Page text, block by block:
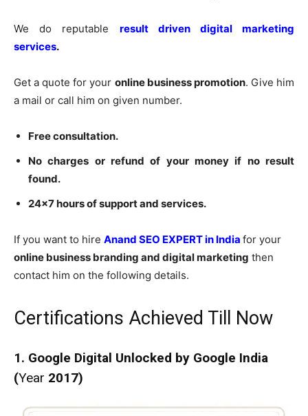
We do reputable result driven digital marketing
services.
Get a quote for your online business promotion. Give him
a mail or call him on given number.
Free consultation.
No charges or refund of your money if no result
found.
24×7 hours of support and services.
If you want to hire Anand SEO EXPERT in India for your
online business branding and digital marketing then
contact him on the following details.
Certifications Achieved Till Now
1. Google Digital Unlocked by Google India
(Year 2017)